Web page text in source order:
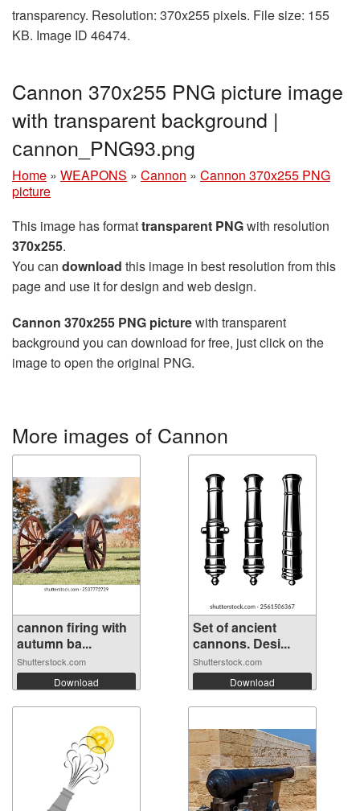
transparency. Resolution: 370x255 pixels. File size: 155
KB. Image ID 46474.
Cannon 370x255 PNG picture image
with transparent background |
сannon_PNG93.png
Home » WEAPONS » Cannon » Cannon 370x255 PNG
picture
This image has formattransparent PNGwith resolution
370x255.
You can download this image in best resolution from this
page and use it for design and web design.
Cannon 370x255 PNG picturewith transparent
background you can download for free, just click on the
image to open the original PNG.
More images of Cannon
cannon firing with
autumn ba...
Shutterstock.com
Download
Set of ancient
cannons. Desi...
Shutterstock.com
Download